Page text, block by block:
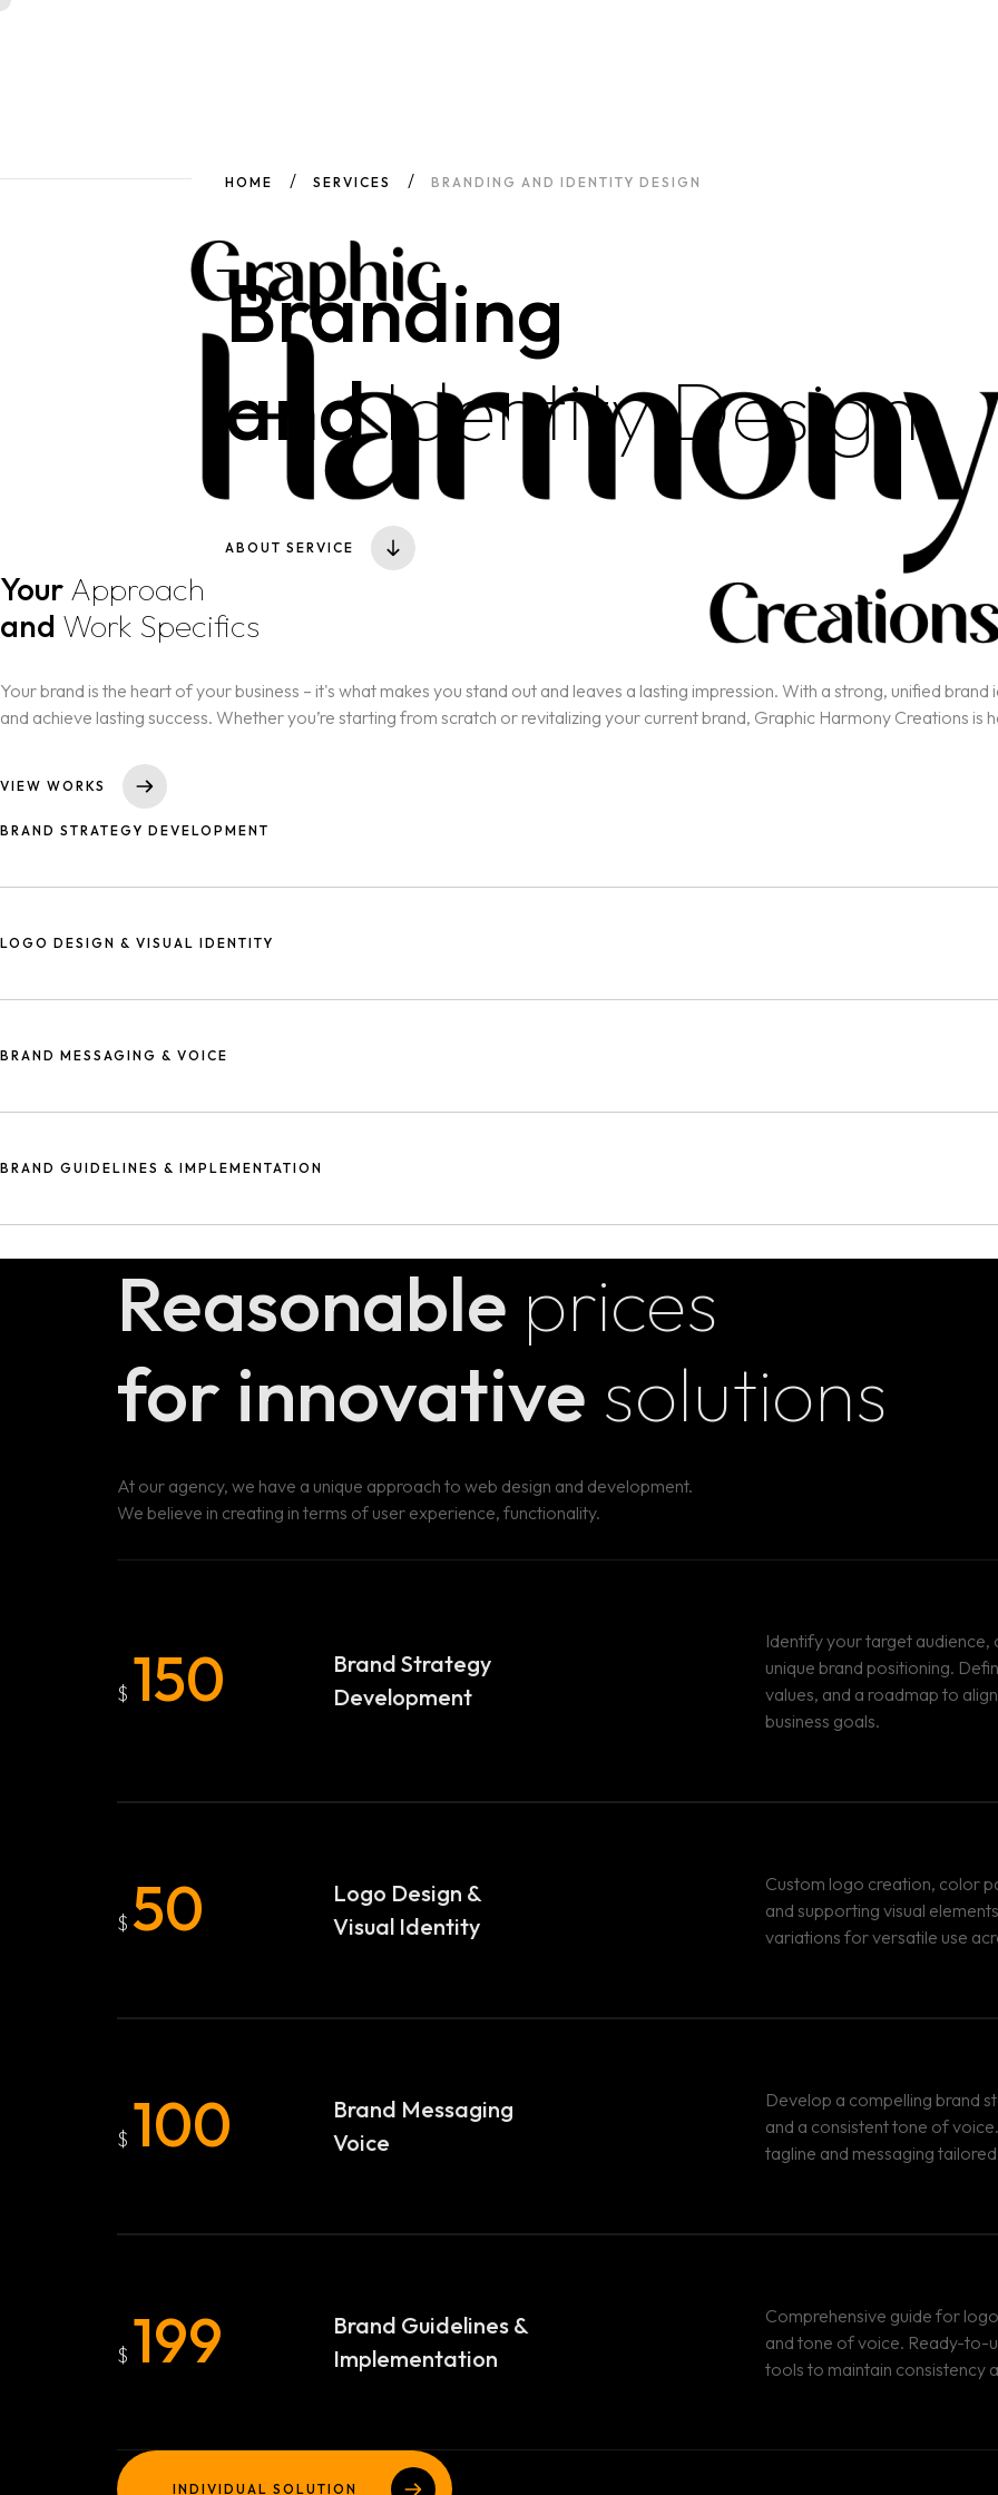
Case Studies
GRID TYPE 1
Services
HOME SERVICES BRANDING AND IDENTITY DESIGN
Branding
andIdentity Design
ABOUT SERVICE
Your Approach
and Work Specifics
Your brand is the heart of your business – it's what makes you stand out and leaves a lasting impression. With a strong, unified
and achieve lasting success. Whether you’re starting from scratch or revitalizing your current brand, Graphic Harmony Creations is
VIEW WORKS
BRAND STRATEGY DEVELOPMENT
LOGO DESIGN & VISUAL IDENTITY
BRAND MESSAGING & VOICE
BRAND GUIDELINES & IMPLEMENTATION
Reasonable prices
for innovative solutions
At our agency, we have a unique approach to web design and development.
We believe in creating in terms of user experience, functionality.
$ 150
Brand Strategy
Development
Identify your target audience,
unique brand positioning.
values, and a roadmap to
business goals.
$ 50
Logo Design &
Visual Identity
Custom logo creation, color
and supporting visual
variations for versatile use
$ 100
Brand Messaging
Voice
Develop a compelling brand
and a consistent tone of
tagline and messaging
$ 199
Brand Guidelines &
Implementation
Comprehensive guide for
and tone of voice. Ready-to-
tools to maintain consistency
INDIVIDUAL SOLUTION